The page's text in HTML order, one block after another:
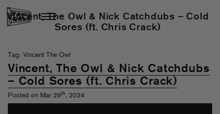
Vincent, The Owl & Nick Catchdubs – Cold
Sores (ft. Chris Crack)
Tag: Vincent The Owl
Vincent, The Owl & Nick Catchdubs
– Cold Sores (ft. Chris Crack)
Posted on Mar 29th, 2024